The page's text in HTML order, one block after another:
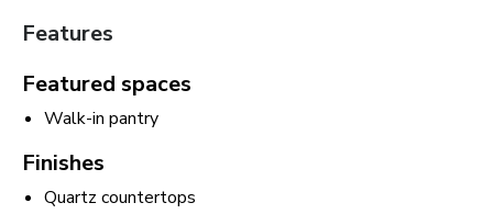
Features
Featured spaces
Walk-in pantry
Finishes
Quartz countertops